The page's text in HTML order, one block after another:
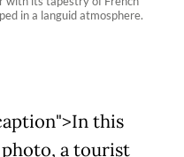
in a languid atmosphere.
this
photo, a tourist